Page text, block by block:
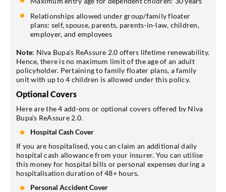
Relationships allowed under group/family floater
plans: self, spouse, parents, parents-in-law, children,
employer, and employees
Note: Niva Bupa’s ReAssure 2.0 offers lifetime renewability.
Hence, there is no maximum limit of the age of an adult
policyholder. Pertaining to family floater plans, a family
unit with up to 4 children is allowed under this policy.
Optional Covers
Here are the 4 add-ons or optional covers offered by Niva
Bupa’s ReAssure 2.0.
Hospital Cash Cover
If you are hospitalised, you can claim an additional daily
hospital cash allowance from your insurer. You can utilise
this money for hospital bills or personal expenses during a
hospitalisation duration of 48+ hours.
Personal Accident Cover